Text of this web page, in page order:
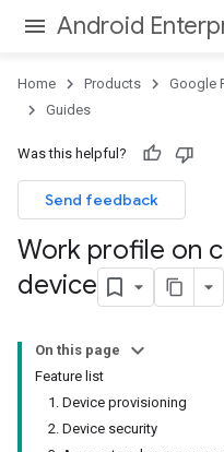
Android
Home Products Google
Guides
Was this helpful?
Send feedback
Work profile on
device
On this page
Feature list
1. Device provisioning
2. Device security